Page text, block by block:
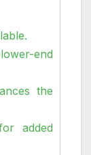
end
the
added